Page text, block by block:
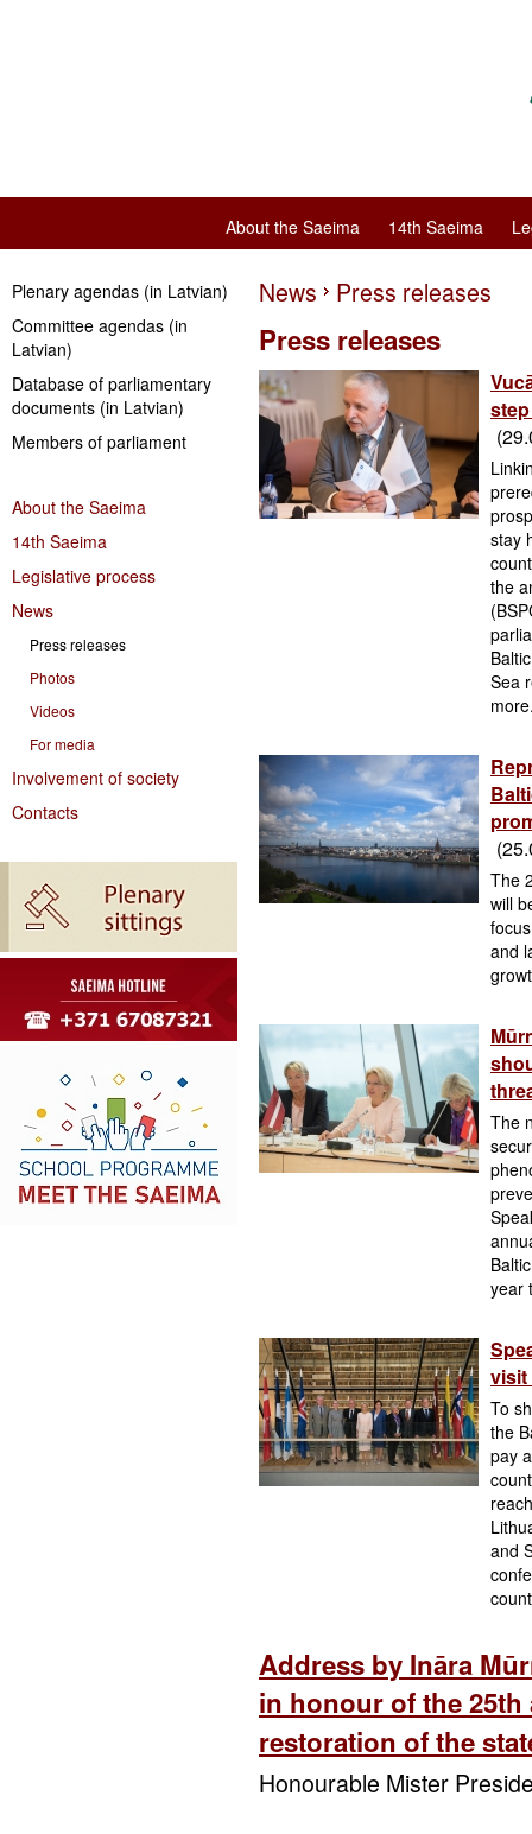
About the Saeima 14th Saeima
Plenary agendas (in Latvian)
Committee agendas (in
Latvian)
Database of parliamentary
documents (in Latvian)
Members of parliament
About the Saeima
14th Saeima
Legislative process
News
Press releases
Photos
Videos
For media
Involvement of society
Contacts
News Press releases
Press releases
stay
the
Sea
The
will
and
The
year
visit
To
the
pay
and
Address by Ināra
in honour of the
restoration of the
Honourable Mister